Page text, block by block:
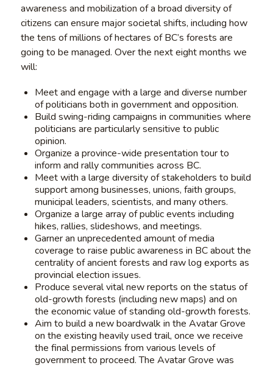
awareness and mobilization of a broad diversity of
citizens can ensure major societal shifts, including how
the tens of millions of hectares of BC’s forests are
going to be managed. Over the next eight months we
will:
Meet and engage with a large and diverse number
of politicians both in government and opposition.
Build swing-riding campaigns in communities where
politicians are particularly sensitive to public
opinion.
Organize a province-wide presentation tour to
inform and rally communities across BC.
Meet with a large diversity of stakeholders to build
support among businesses, unions, faith groups,
municipal leaders, scientists, and many others.
Organize a large array of public events including
hikes, rallies, slideshows, and meetings.
Garner an unprecedented amount of media
coverage to raise public awareness in BC about the
centrality of ancient forests and raw log exports as
provincial election issues.
Produce several vital new reports on the status of
old-growth forests (including new maps) and on
the economic value of standing old-growth forests.
Aim to build a new boardwalk in the Avatar Grove
on the existing heavily used trail, once we receive
the final permissions from various levels of
government to proceed. The Avatar Grove was